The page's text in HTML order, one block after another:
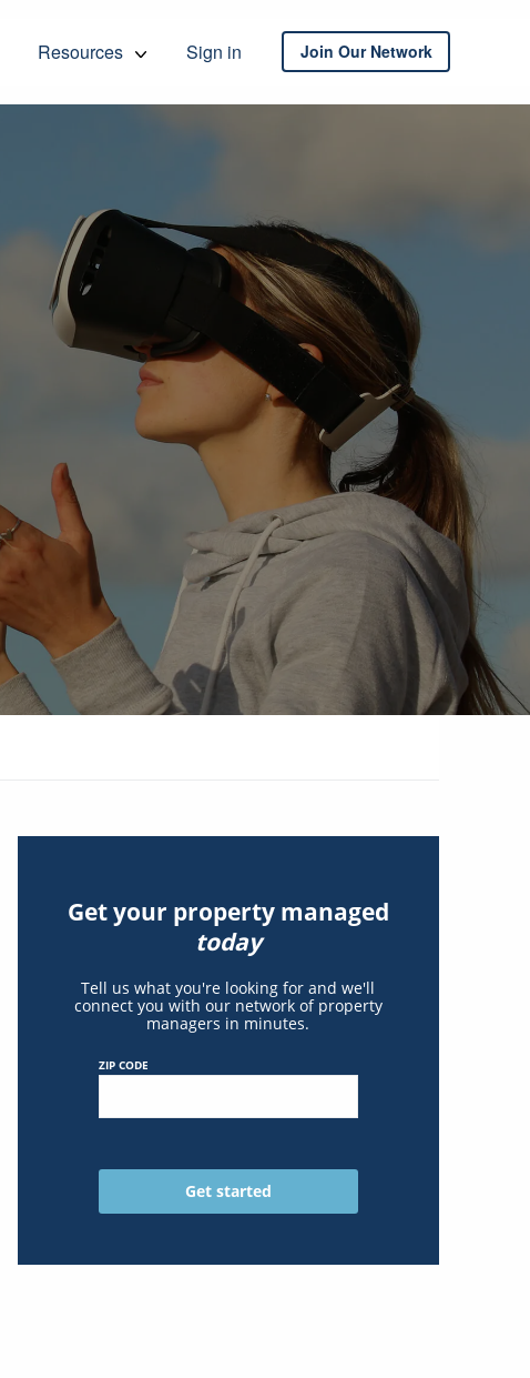
Resources Sign in Join Our Network
Get your property managed
today
Tell us what you're looking for and we'll
connect you with our network of property
managers in minutes.
ZIP CODE